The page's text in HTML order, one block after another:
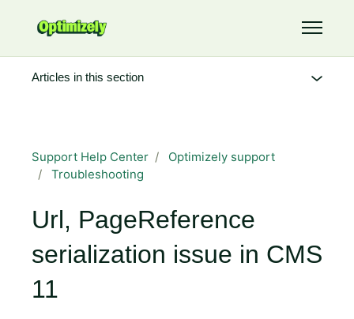
Toggle
Support Help Center
Optimizely support
Troubleshooting
Url, PageReference
serialization issue in CMS
11
Articles in this section